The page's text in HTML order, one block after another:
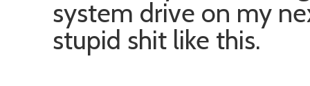
system drive on my
stupid shit like this.